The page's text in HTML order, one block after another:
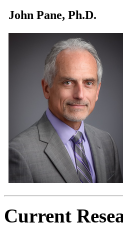
John Pane, Ph.D.
Current